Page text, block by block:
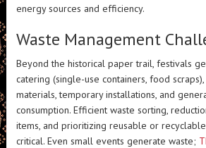
energy sources and efficiency.
Waste Management
Beyond the historical paper trail, festivals
catering (single-use containers, food
materials, temporary installations, and
consumption. Efficient waste sorting,
items, and prioritizing reusable or
critical. Even small events generate waste;